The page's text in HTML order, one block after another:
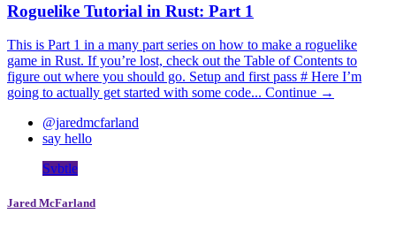
Roguelike Tutorial in Rust: Part 1
This is Part 1 in a many part series on how to make a roguelike
game in Rust. If you’re lost, check out the Table of Contents to
figure out where you should go. Setup and first pass # Here I’m
going to actually get started with some code... Continue →
@jaredmcfarland
say hello
Svbtle
Jared McFarland